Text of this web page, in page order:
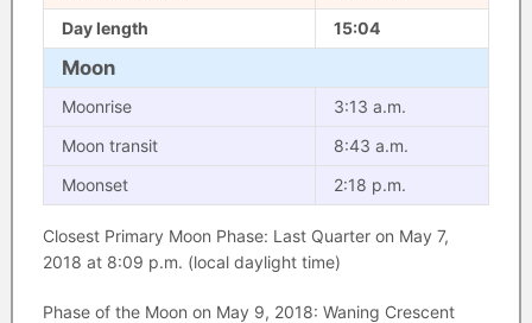
Day length
15:04
Moon
Moonrise
3:13 a.m.
Moon transit
8:43 a.m.
Moonset
2:18 p.m.
Closest Primary Moon Phase: Last Quarter on May 7,
2018 at 8:09 p.m. (local daylight time)
Phase of the Moon on May 9, 2018: Waning Crescent